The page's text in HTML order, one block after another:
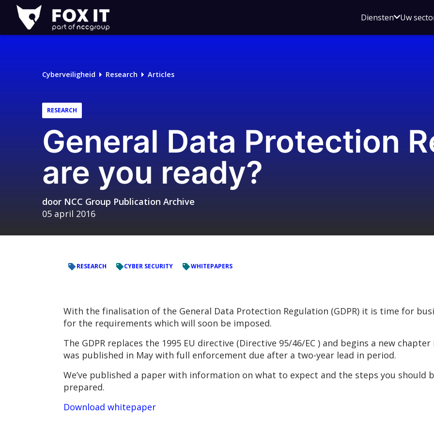
Fox-
IT
Logo
DienstenOpen
voor
Uw
Cyberveiligheid Research Articles
RESEARCH
General Data Protection
are you ready?
door NCC Group Publication Archive
05 april 2016
RESEARCH CYBER SECURITY WHITEPAPERS
With the finalisation of the General Data Protection Regulation (GDPR) it is time for
for the requirements which will soon be imposed.
The GDPR replaces the 1995 EU directive (Directive 95/46/EC ) and begins a new
was published in May with full enforcement due after a two-year lead in period.
We’ve published a paper with information on what to expect and the steps you should
prepared.
Download whitepaper